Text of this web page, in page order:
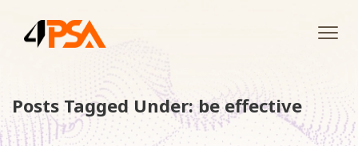
Posts Tagged Under: be effective